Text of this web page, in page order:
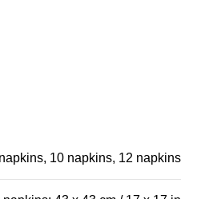
10 napkins, 12 napkins